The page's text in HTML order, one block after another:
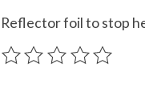
Reflector foil to stop
The rating of this